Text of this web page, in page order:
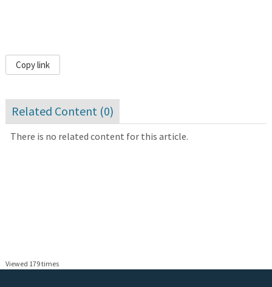
Copy link
Related Content (0)
There is no related content for this article.
Viewed 179 times